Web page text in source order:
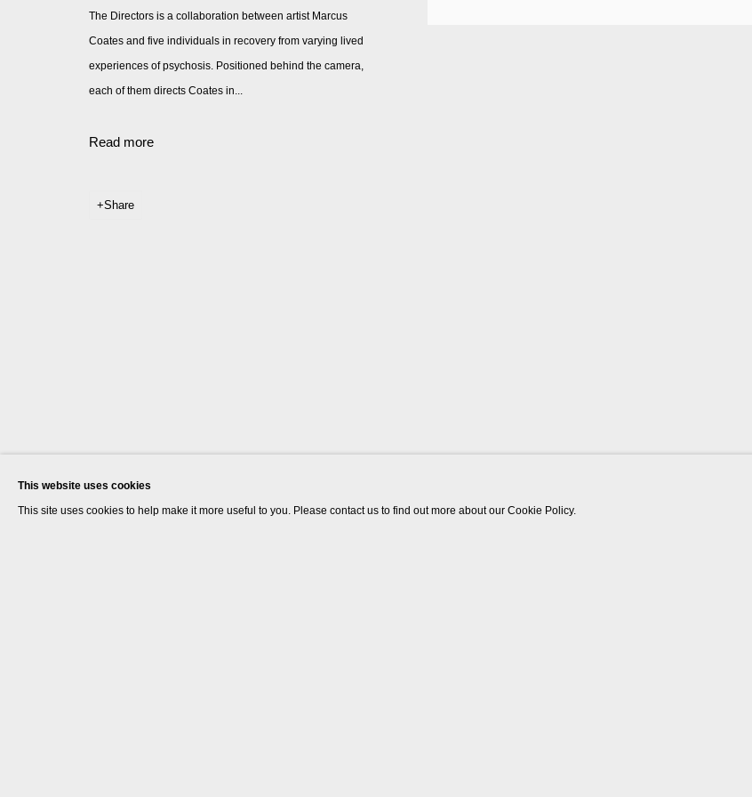
This website uses cookies
This site uses cookies to help make it more useful to you. Please contact us to find out more about our Cookie Policy.
The Directors is a collaboration between artist Marcus
Coates and five individuals in recovery from varying lived
experiences of psychosis. Positioned behind the camera,
each of them directs Coates in...
Read more
Share